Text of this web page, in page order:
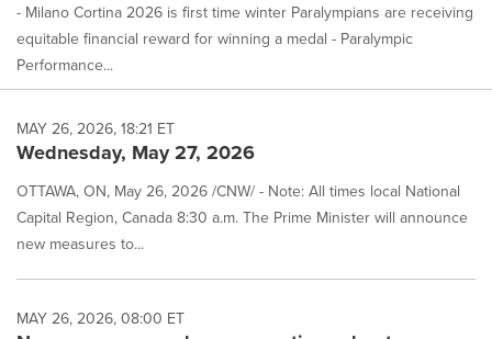
- Milano Cortina 2026 is first time winter Paralympians are receiving
equitable financial reward for winning a medal - Paralympic
Performance...
MAY 26, 2026, 18:21 ET
Wednesday, May 27, 2026
OTTAWA, ON, May 26, 2026 /CNW/ - Note: All times local National
Capital Region, Canada 8:30 a.m. The Prime Minister will announce
new measures to...
MAY 26, 2026, 08:00 ET